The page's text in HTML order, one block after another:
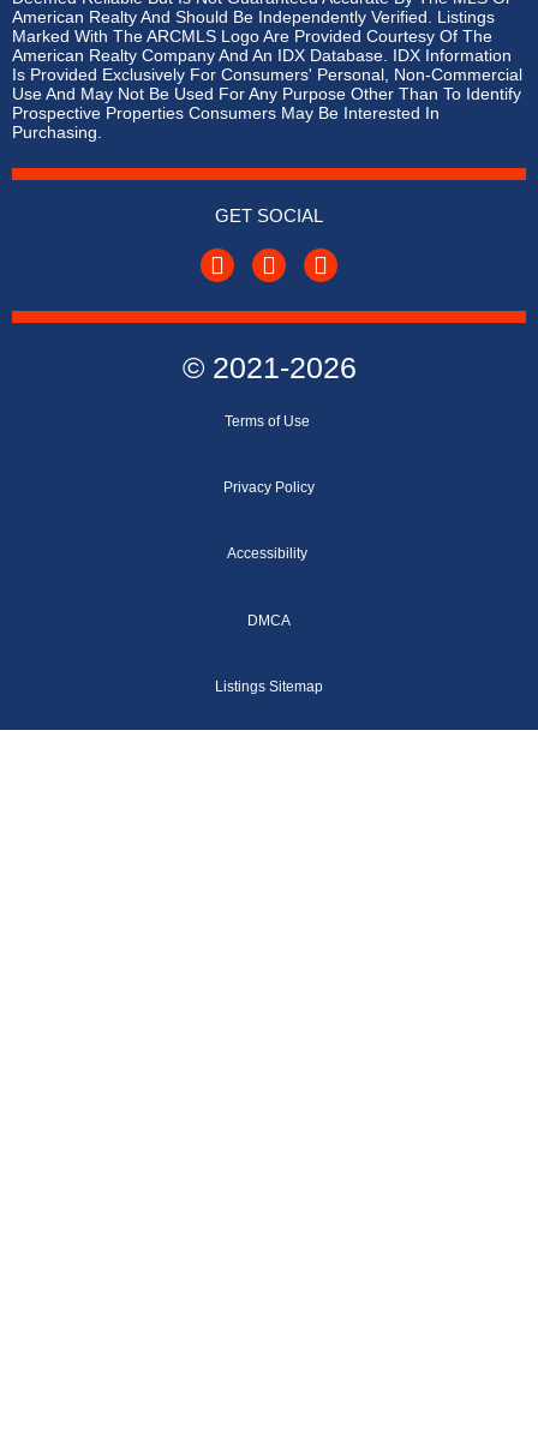
American Realty And Should Be Independently Verified. Listings
Marked With The ARCMLS Logo Are Provided Courtesy Of The
American Realty Company And An IDX Database. IDX Information
Is Provided Exclusively For Consumers' Personal, Non-Commercial
Use And May Not Be Used For Any Purpose Other Than To Identify
Prospective Properties Consumers May Be Interested In
Purchasing.
GET SOCIAL
© 2021-2026
Terms of Use
Privacy Policy
Accessibility
DMCA
Listings Sitemap